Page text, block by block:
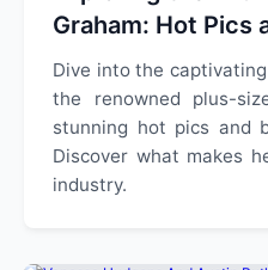
Graham: Hot Pics
Dive into the
the renowned plus-
stunning hot pics and
Discover what makes
industry.